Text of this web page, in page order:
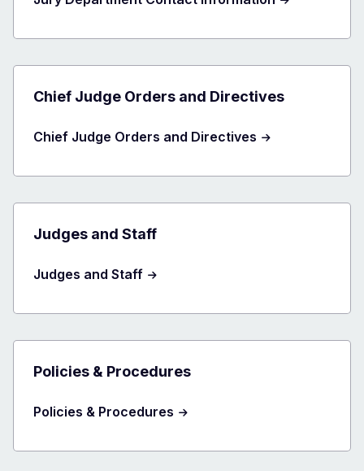
Chief Judge Orders and Directives
Chief Judge Orders and Directives
Judges and Staff
Judges and Staff
Policies & Procedures
Policies & Procedures